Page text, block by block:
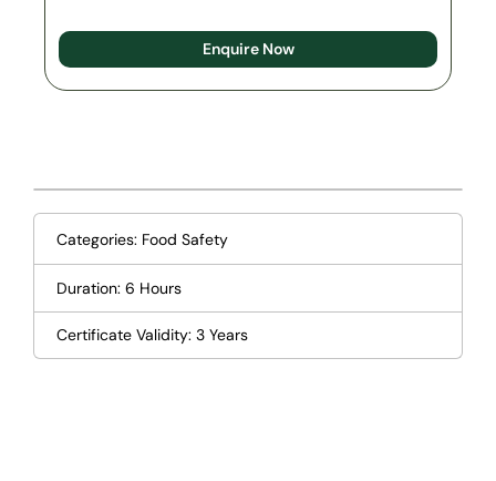
Enquire Now
Categories: Food Safety
Duration: 6 Hours
Certificate Validity: 3 Years